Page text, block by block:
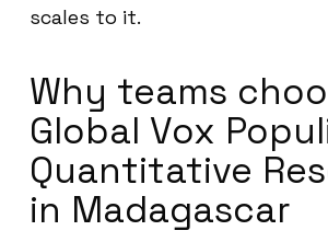
scales to it.
Why teams
Global Vox
Quantitative
in Madagascar